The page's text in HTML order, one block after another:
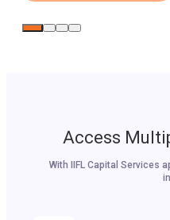
Access
With IIFL Capital Services